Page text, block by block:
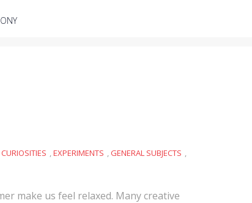
CURIOSITIES ,EXPERIMENTS , GENERAL SUBJECTS ,
make us feel relaxed. Many creative